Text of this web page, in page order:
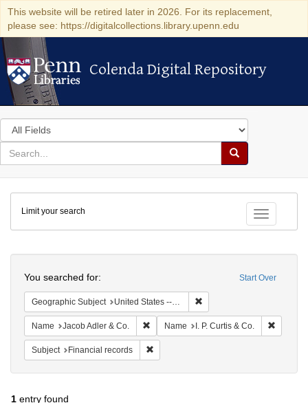
This website will be retired later in 2026. For its replacement,
please see: https://digitalcollections.library.upenn.edu
Colenda Digital Repository
Colenda Digital Repository
Search
in
for
search
Search
Colenda
Digital
Repository
Toggle
Limit your search
Start Over
You searched for:
Geographic Subject United States -- Maryland
Name Jacob Adler & Co. Remove constraint Name: Jacob Adler &
Name I. P. Curtis & Co.
Subject Financial records
1 entry found